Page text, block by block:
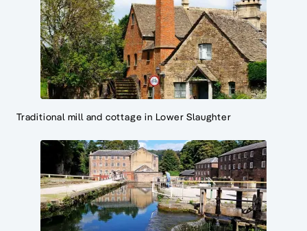
Traditional mill and cottage in Lower Slaughter